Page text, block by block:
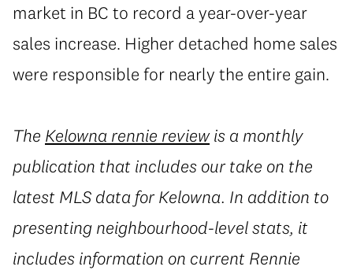
market in BC to record a year-over-year
sales increase. Higher detached home sales
were responsible for nearly the entire gain.
The Kelowna rennie reviewis a monthly
publication that includes our take on the
latest MLS data for Kelowna. In addition to
presenting neighbourhood-level stats, it
includes information on current Rennie